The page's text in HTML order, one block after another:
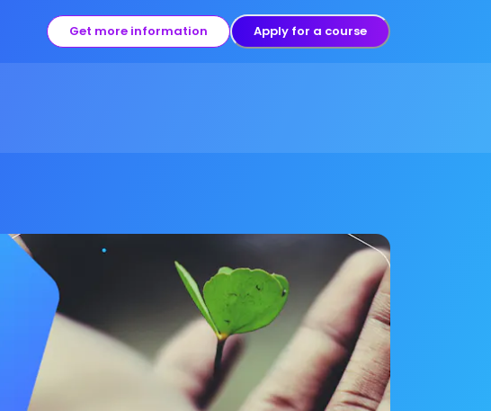
Get more information Apply for a course